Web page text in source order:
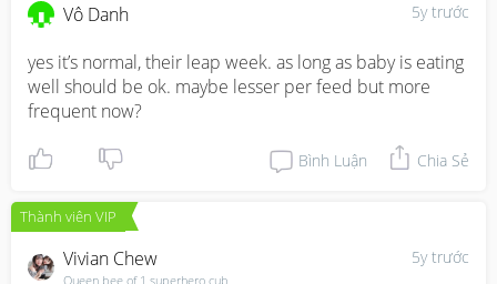
5y trước
Vô Danh
yes it’s normal, their leap week. as long as baby is eating
well should be ok. maybe lesser per feed but more
frequent now?
Bình Luận Chia Sẻ
Thành viên VIP
5y trước
Vivian Chew
Queen bee of 1 superhero cub